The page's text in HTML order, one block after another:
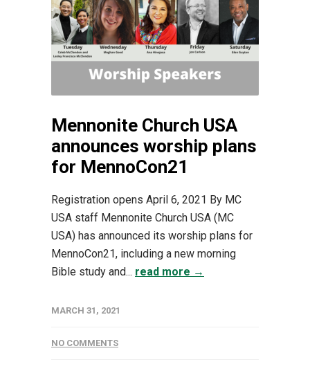
Mennonite Church USA
announces worship plans
for MennoCon21
Registration opens April 6, 2021 By MC
USA staff Mennonite Church USA (MC
USA) has announced its worship plans for
MennoCon21, including a new morning
Bible study and... read more →
MARCH 31, 2021
NO COMMENTS